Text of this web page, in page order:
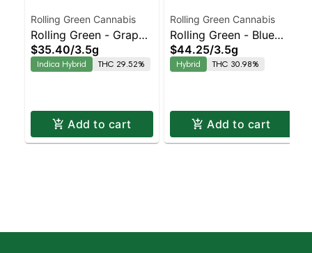
Rolling Green Cannabis
Rolling Green - Grape
Scotti
$35.40/3.5g
Indica Hybrid THC 29.52%
Add to cart
Rolling Green Cannabis
Rolling Green - Blue
Runtz
$44.25/3.5g
Hybrid THC 30.98%
Add to cart